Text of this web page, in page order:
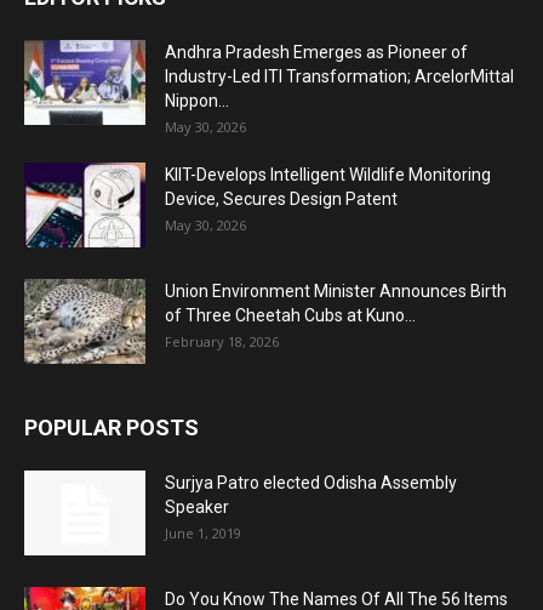
Andhra Pradesh Emerges as Pioneer of
Industry-Led ITI Transformation; ArcelorMittal
Nippon...
May 30, 2026
KIIT-Develops Intelligent Wildlife Monitoring
Device, Secures Design Patent
May 30, 2026
Union Environment Minister Announces Birth
of Three Cheetah Cubs at Kuno...
February 18, 2026
POPULAR POSTS
Surjya Patro elected Odisha Assembly
Speaker
June 1, 2019
Do You Know The Names Of All The 56 Items